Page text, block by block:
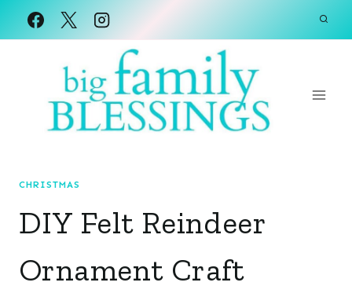
Skip
CHRISTMAS
DIY Felt Reindeer
Ornament Craft